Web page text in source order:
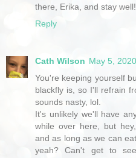
there, Erika, and stay well!
Reply
Cath Wilson May 5,
You're keeping yourself
blackfly is, so I'll refrain
sounds nasty, lol.
It's unlikely we'll have
while over here, but
and as long as we can
yeah? Can't get to